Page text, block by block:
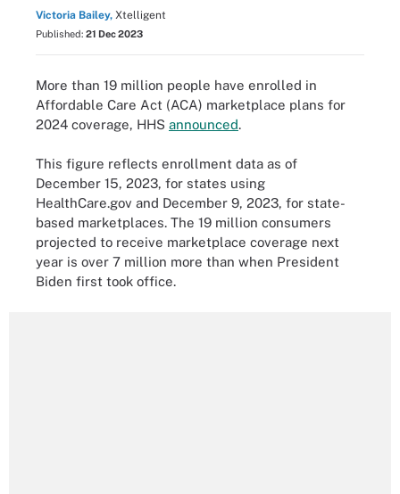
Victoria Bailey, Xtelligent
Published: 21 Dec 2023
More than 19 million people have enrolled in
Affordable Care Act (ACA) marketplace plans for
2024 coverage, HHS announced.
This figure reflects enrollment data as of
December 15, 2023, for states using
HealthCare.gov and December 9, 2023, for state-
based marketplaces. The 19 million consumers
projected to receive marketplace coverage next
year is over 7 million more than when President
Biden first took office.